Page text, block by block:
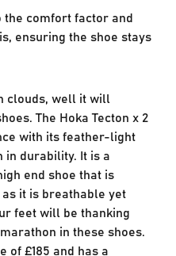
the comfort factor and
ensuring the shoe stays
clouds, well it will
The Hoka Tecton x 2
with its feather-light
in durability. It is a
end shoe that is
it is breathable yet
feet will be thanking
in these shoes.
of £185 and has a